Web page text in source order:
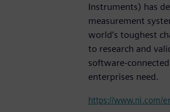
Instruments) has
measurement
world’s toughest
to research and
software-
enterprises need.
https://www.ni.com/